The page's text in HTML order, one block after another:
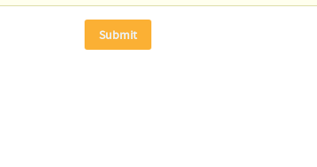
Submit